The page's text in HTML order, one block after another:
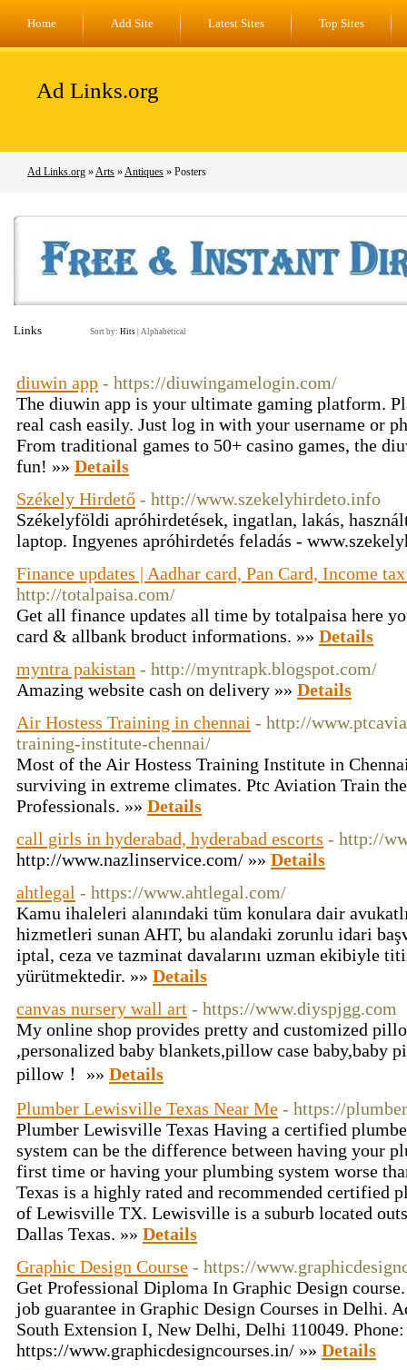
Home Add Site Latest Sites Top Sites
Ad Links.org
Ad Links.org »Arts »Antiques » Posters
Links Sort by: Hits Alphabetical
diuwin app - https://diuwingamelogin.com/
The diuwin app is your ultimate gaming platform.
real cash easily. Just log in with your username or
From traditional games to 50+ casino games, the
fun! »» Details
Székely Hirdető - http://www.szekelyhirdeto.info
Székelyföldi apróhirdetések, ingatlan, lakás,
laptop. Ingyenes apróhirdetés feladás -
Finance updates | Aadhar card, Pan Card, Income
http://totalpaisa.com/
Get all finance updates all time by totalpaisa here
card & allbank broduct informations. »» Details
myntra pakistan - http://myntrapk.blogspot.com/
Amazing website cash on delivery »» Details
Air Hostess Training in chennai - http://
training-institute-chennai/
Most of the Air Hostess Training Institute in
surviving in extreme climates. Ptc Aviation Train
Professionals. »» Details
call girls in hyderabad, hyderabad escorts - http://
http://www.nazlinservice.com/ »» Details
ahtlegal - https://www.ahtlegal.com/
Kamu ihaleleri alanındaki tüm konulara dair
hizmetleri sunan AHT, bu alandaki zorunlu idari
iptal, ceza ve tazminat davalarını uzman ekibiyle
yürütmektedir. »» Details
canvas nursery wall art - https://www.diyspjgg.com
My online shop provides pretty and customized
,personalized baby blankets,pillow case baby,baby
pillow！ »» Details
Plumber Lewisville Texas Near Me - https://
Plumber Lewisville Texas Having a certified
system can be the difference between having your
first time or having your plumbing system worse
Texas is a highly rated and recommended certified
of Lewisville TX. Lewisville is a suburb located
Dallas Texas. »» Details
Graphic Design Course - https://
Get Professional Diploma In Graphic Design
job guarantee in Graphic Design Courses in Delhi.
South Extension I, New Delhi, Delhi 110049.
https://www.graphicdesigncourses.in/ »» Details